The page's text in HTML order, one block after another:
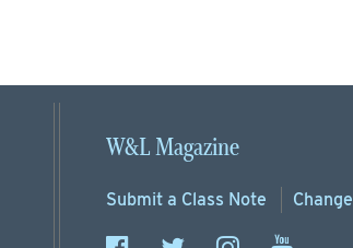
W&L Magazine
Submit a Class Note Change